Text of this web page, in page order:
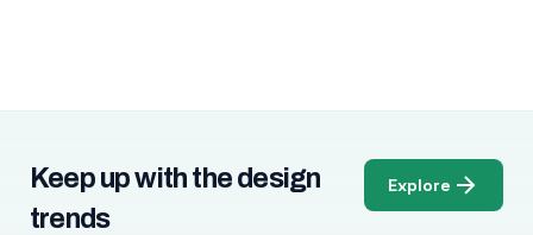
Keep up with the design
trends
Explore